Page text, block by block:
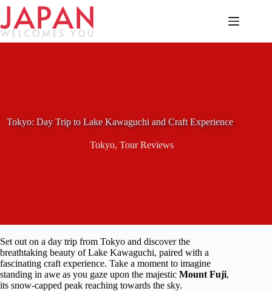
Skip
content
Tokyo: Day Trip to Lake Kawaguchi and Craft Experience
Tokyo,Tour Reviews
Set out on a day trip from Tokyo and discover the
breathtaking beauty of Lake Kawaguchi, paired with a
fascinating craft experience. Take a moment to imagine
standing in awe as you gaze upon the majestic Mount Fuji,
its snow-capped peak reaching towards the sky.